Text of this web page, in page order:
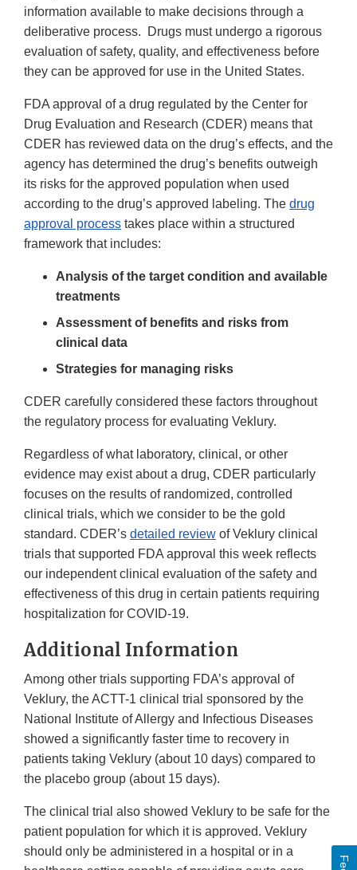
information available to make decisions through a
deliberative process. Drugs must undergo a rigorous
evaluation of safety, quality, and effectiveness before
they can be approved for use in the United States.
FDA approval of a drug regulated by the Center for
Drug Evaluation and Research (CDER) means that
CDER has reviewed data on the drug’s effects, and the
agency has determined the drug’s benefits outweigh
its risks for the approved population when used
according to the drug’s approved labeling. The drug
approval process takes place within a structured
framework that includes:
Analysis of the target condition and available
treatments
Assessment of benefits and risks from
clinical data
Strategies for managing risks
CDER carefully considered these factors throughout
the regulatory process for evaluating Veklury.
Regardless of what laboratory, clinical, or other
evidence may exist about a drug, CDER particularly
focuses on the results of randomized, controlled
clinical trials, which we consider to be the gold
standard. CDER’s detailed review of Veklury clinical
trials that supported FDA approval this week reflects
our independent clinical evaluation of the safety and
effectiveness of this drug in certain patients requiring
hospitalization for COVID-19.
Additional Information
Among other trials supporting FDA’s approval of
Veklury, the ACTT-1 clinical trial sponsored by the
National Institute of Allergy and Infectious Diseases
showed a significantly faster time to recovery in
patients taking Veklury (about 10 days) compared to
the placebo group (about 15 days).
The clinical trial also showed Veklury to be safe for the
patient population for which it is approved. Veklury
should only be administered in a hospital or in a